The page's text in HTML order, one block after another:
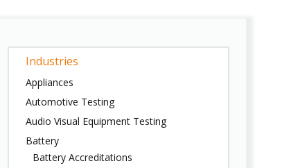
Industries
Appliances
Automotive Testing
Audio Visual Equipment Testing
Battery
Battery Accreditations